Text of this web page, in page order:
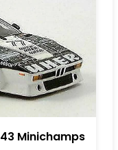
Minichamps